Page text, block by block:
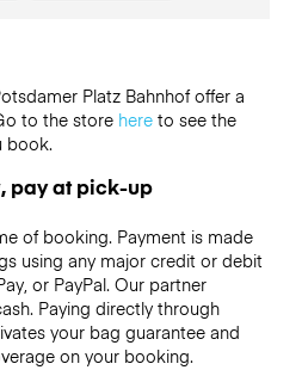
Platz Bahnhof offer a
to the store hereto see the
book.
pay at pick-up
of booking. Payment is made
using any major credit or debit
or PayPal. Our partner
Paying directly through
your bag guarantee and
on your booking.